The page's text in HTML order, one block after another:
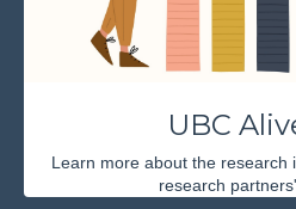
UBC
Learn more about the research
research